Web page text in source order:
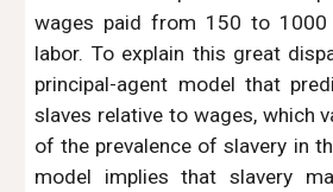
wages paid from 150 to 1000
labor. To explain this great
principal-agent model that
slaves relative to wages, which
of the prevalence of slavery in
model implies that slavery